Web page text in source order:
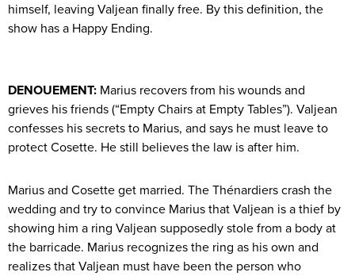
himself, leaving Valjean finally free. By this definition, the
show has a Happy Ending.
DENOUEMENT: Marius recovers from his wounds and
grieves his friends (“Empty Chairs at Empty Tables”). Valjean
confesses his secrets to Marius, and says he must leave to
protect Cosette. He still believes the law is after him.
Marius and Cosette get married. The Thénardiers crash the
wedding and try to convince Marius that Valjean is a thief by
showing him a ring Valjean supposedly stole from a body at
the barricade. Marius recognizes the ring as his own and
realizes that Valjean must have been the person who